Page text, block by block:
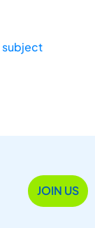
subject
JOIN US